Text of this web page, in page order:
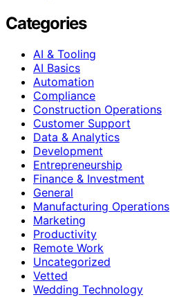
Categories
AI & Tooling
AI Basics
Automation
Compliance
Construction Operations
Customer Support
Data & Analytics
Development
Entrepreneurship
Finance & Investment
General
Manufacturing Operations
Marketing
Productivity
Remote Work
Uncategorized
Vetted
Wedding Technology